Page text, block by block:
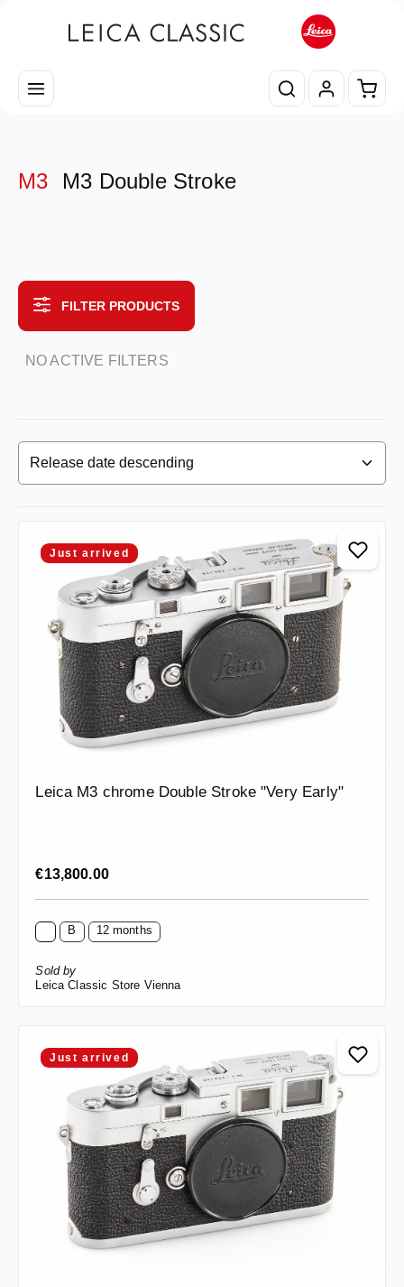
M3 M3 Double Stroke
FILTER PRODUCTS
NO ACTIVE FILTERS
Just arrived
Leica M3 chrome Double Stroke "Very Early"
Regular price:
€13,800.00
B 12 months
Sold by
Leica Classic Store Vienna
Just arrived